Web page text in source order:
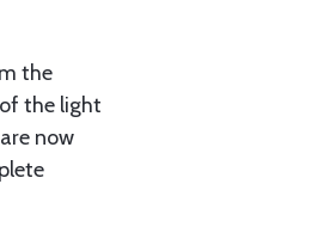
the
the light
now